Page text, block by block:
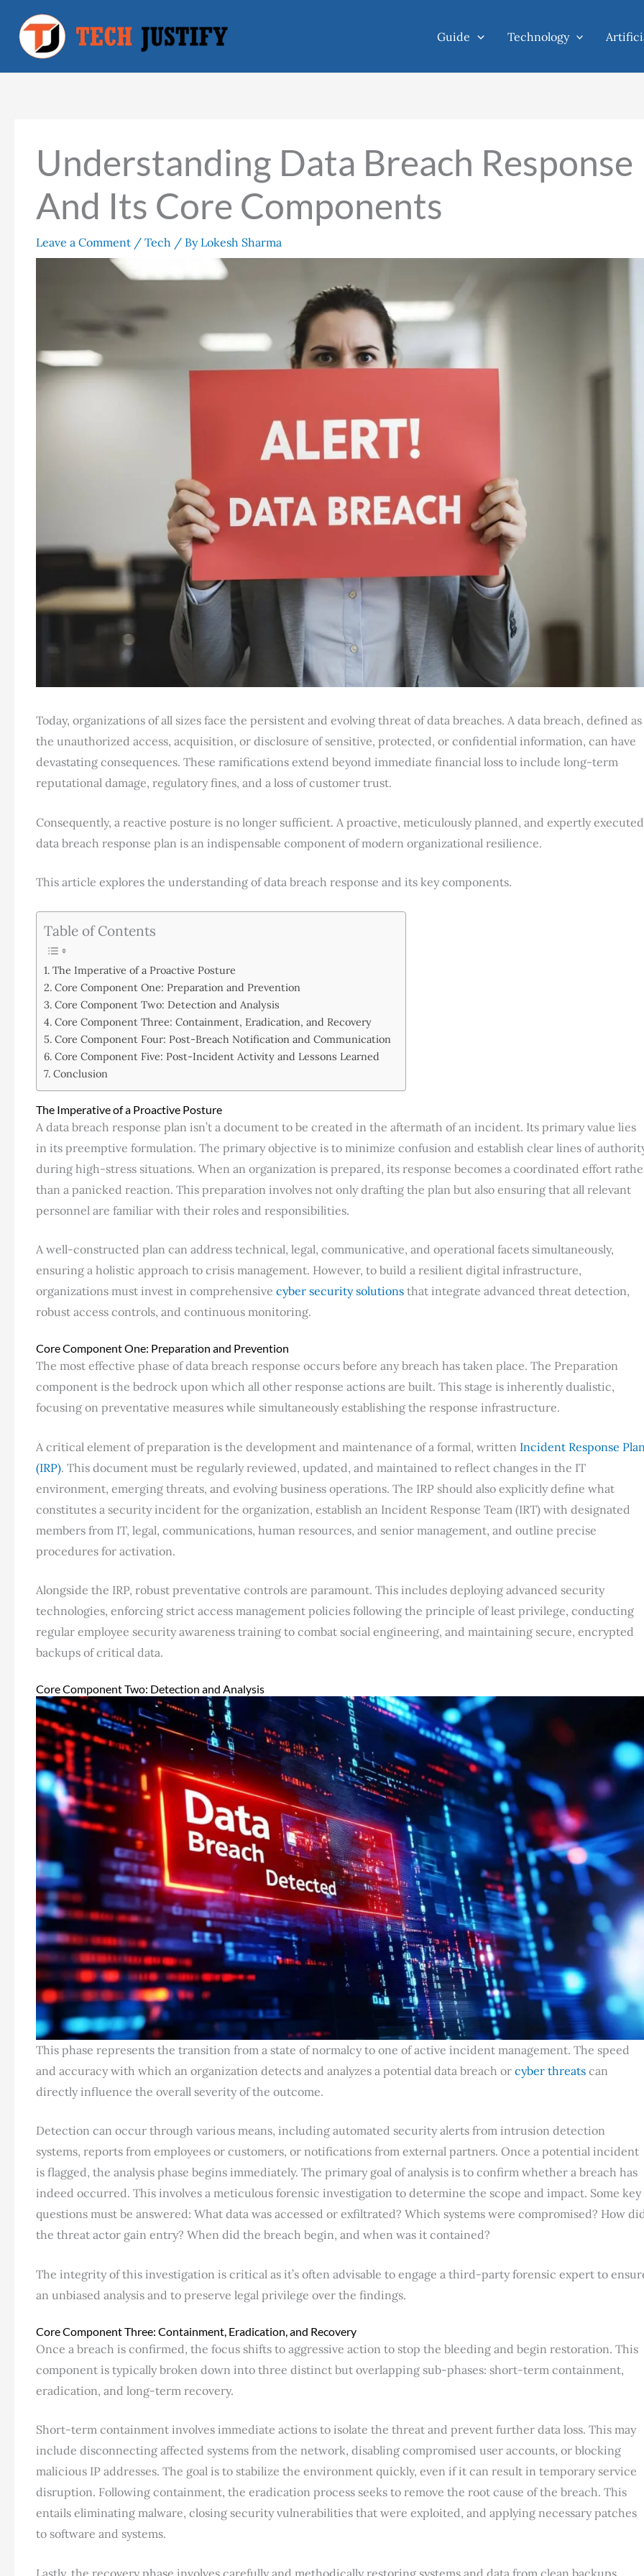
content
Guide Technology
Understanding Data Breach Response
And Its Core Components
Leave a Comment / Tech / By Lokesh Sharma
Today, organizations of all sizes face the persistent and evolving threat of data breaches. A data breach, defined as
the unauthorized access, acquisition, or disclosure of sensitive, protected, or confidential information, can have
devastating consequences. These ramifications extend beyond immediate financial loss to include long-term
reputational damage, regulatory fines, and a loss of customer trust.
Consequently, a reactive posture is no longer sufficient. A proactive, meticulously planned, and expertly executed
data breach response plan is an indispensable component of modern organizational resilience.
This article explores the understanding of data breach response and its key components.
Table of Contents
The Imperative of a Proactive Posture
Core Component One: Preparation and Prevention
Core Component Two: Detection and Analysis
Core Component Three: Containment, Eradication, and Recovery
Core Component Four: Post-Breach Notification and Communication
Core Component Five: Post-Incident Activity and Lessons Learned
Conclusion
The Imperative of a Proactive Posture
A data breach response plan isn’t a document to be created in the aftermath of an incident. Its primary value lies
in its preemptive formulation. The primary objective is to minimize confusion and establish clear lines of
during high-stress situations. When an organization is prepared, its response becomes a coordinated effort
than a panicked reaction. This preparation involves not only drafting the plan but also ensuring that all relevant
personnel are familiar with their roles and responsibilities.
A well-constructed plan can address technical, legal, communicative, and operational facets simultaneously,
ensuring a holistic approach to crisis management. However, to build a resilient digital infrastructure,
organizations must invest in comprehensive cyber security solutions that integrate advanced threat detection,
robust access controls, and continuous monitoring.
Core Component One: Preparation and Prevention
The most effective phase of data breach response occurs before any breach has taken place. The Preparation
component is the bedrock upon which all other response actions are built. This stage is inherently dualistic,
focusing on preventative measures while simultaneously establishing the response infrastructure.
A critical element of preparation is the development and maintenance of a formal, written Incident Response
(IRP). This document must be regularly reviewed, updated, and maintained to reflect changes in the IT
environment, emerging threats, and evolving business operations. The IRP should also explicitly define what
constitutes a security incident for the organization, establish an Incident Response Team (IRT) with designated
members from IT, legal, communications, human resources, and senior management, and outline precise
procedures for activation.
Alongside the IRP, robust preventative controls are paramount. This includes deploying advanced security
technologies, enforcing strict access management policies following the principle of least privilege, conducting
regular employee security awareness training to combat social engineering, and maintaining secure, encrypted
backups of critical data.
Core Component Two: Detection and Analysis
This phase represents the transition from a state of normalcy to one of active incident management. The speed
and accuracy with which an organization detects and analyzes a potential data breach or cyber threats can
directly influence the overall severity of the outcome.
Detection can occur through various means, including automated security alerts from intrusion detection
systems, reports from employees or customers, or notifications from external partners. Once a potential incident
is flagged, the analysis phase begins immediately. The primary goal of analysis is to confirm whether a breach has
indeed occurred. This involves a meticulous forensic investigation to determine the scope and impact. Some key
questions must be answered: What data was accessed or exfiltrated? Which systems were compromised? How
the threat actor gain entry? When did the breach begin, and when was it contained?
The integrity of this investigation is critical as it’s often advisable to engage a third-party forensic expert to
an unbiased analysis and to preserve legal privilege over the findings.
Core Component Three: Containment, Eradication, and Recovery
Once a breach is confirmed, the focus shifts to aggressive action to stop the bleeding and begin restoration. This
component is typically broken down into three distinct but overlapping sub-phases: short-term containment,
eradication, and long-term recovery.
Short-term containment involves immediate actions to isolate the threat and prevent further data loss. This may
include disconnecting affected systems from the network, disabling compromised user accounts, or blocking
malicious IP addresses. The goal is to stabilize the environment quickly, even if it can result in temporary service
disruption. Following containment, the eradication process seeks to remove the root cause of the breach. This
entails eliminating malware, closing security vulnerabilities that were exploited, and applying necessary patches
to software and systems.
Lastly, the recovery phase involves carefully and methodically restoring systems and data from clean backups,